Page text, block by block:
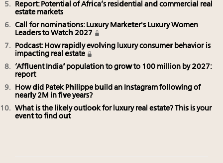
Report: Potential of Africa’s residential and commercial real
estate markets
Call for nominations: Luxury Marketer's Luxury Women
Leaders to Watch 2027
Podcast: How rapidly evolving luxury consumer behavior is
impacting real estate
‘Affluent India’ population to grow to 100 million by 2027:
report
How did Patek Philippe build an Instagram following of
nearly 2M in five years?
What is the likely outlook for luxury real estate? This is your
event to find out